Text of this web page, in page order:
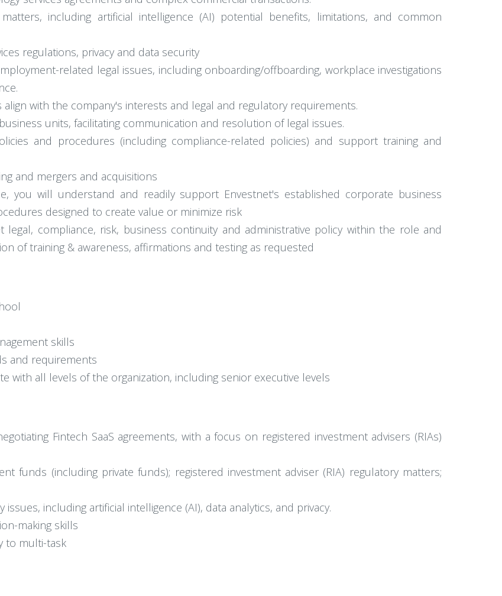
including artificial intelligence (AI) potential benefits, limitations, and common
regulations, privacy and data security
related legal issues, including onboarding/offboarding, workplace investigations
with the company's interests and legal and regulatory requirements.
units, facilitating communication and resolution of legal issues.
and procedures (including compliance-related policies) and support training and
and mergers and acquisitions
you will understand and readily support Envestnet's established corporate business
designed to create value or minimize risk
compliance, risk, business continuity and administrative policy within the role and
of training & awareness, affirmations and testing as requested
skills
and requirements
with all levels of the organization, including senior executive levels
Fintech SaaS agreements, with a focus on registered investment advisers (RIAs)
funds (including private funds); registered investment adviser (RIA) regulatory matters;
including artificial intelligence (AI), data analytics, and privacy.
making skills
to multi-task